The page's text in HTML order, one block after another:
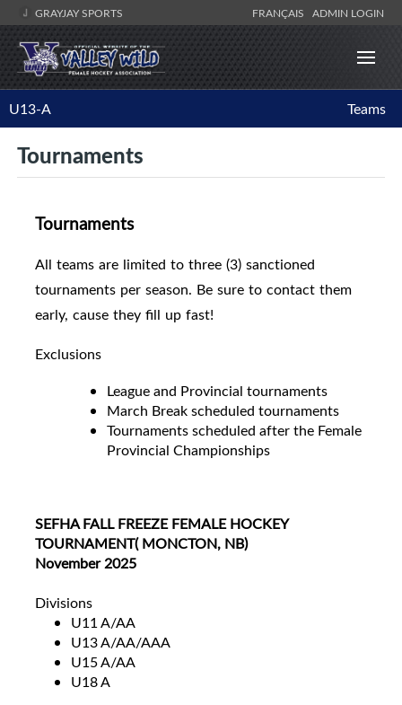
GRAYJAY SPORTS FRANÇAIS ADMIN LOGIN
U13-A Teams
Tournaments
Tournaments
All teams are limited to three (3) sanctioned
tournaments per season. Be sure to contact them
early, cause they fill up fast!
Exclusions
League and Provincial tournaments
March Break scheduled tournaments
Tournaments scheduled after the Female
Provincial Championships
SEFHA FALL FREEZE FEMALE HOCKEY
TOURNAMENT( MONCTON, NB)
November 2025
Divisions
U11 A/AA
U13 A/AA/AAA
U15 A/AA
U18 A